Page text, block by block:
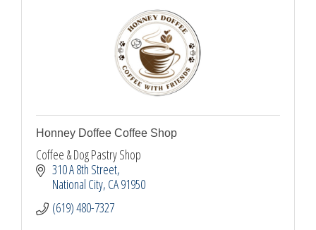
Honney Doffee Coffee Shop
Coffee & Dog Pastry Shop
310 A 8th Street
National City CA91950
(619) 480-7327